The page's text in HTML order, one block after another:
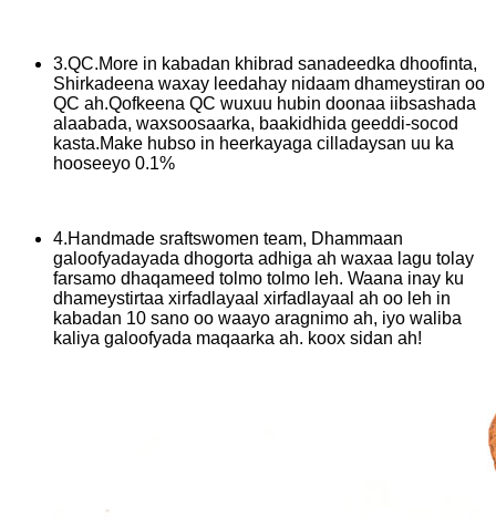
3.QC.More in kabadan khibrad sanadeedka dhoofinta,
Shirkadeena waxay leedahay nidaam dhameystiran oo
QC ah.Qofkeena QC wuxuu hubin doonaa iibsashada
alaabada, waxsoosaarka, baakidhida geeddi-socod
kasta.Make hubso in heerkayaga cilladaysan uu ka
hooseeyo 0.1%
4.Handmade sraftswomen team, Dhammaan
galoofyadayada dhogorta adhiga ah waxaa lagu tolay
farsamo dhaqameed tolmo tolmo leh. Waana inay ku
dhameystirtaa xirfadlayaal xirfadlayaal ah oo leh in
kabadan 10 sano oo waayo aragnimo ah, iyo waliba
kaliya galoofyada maqaarka ah. koox sidan ah!